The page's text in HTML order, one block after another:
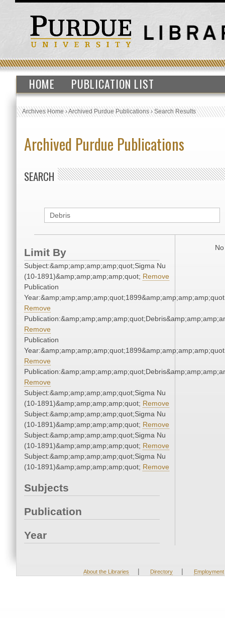
HOME PUBLICATION LIST
Archives Home›Archived Purdue Publications›Search Results
Archived Purdue Publications
SEARCH
Limit By
Subject:&amp;amp;amp;amp;quot;Sigma Nu
(10-1891)&amp;amp;amp;amp;quot; Remove
Publication
Remove
Remove
Publication
Remove
Remove
Subject:&amp;amp;amp;amp;quot;Sigma Nu
(10-1891)&amp;amp;amp;amp;quot; Remove
Subject:&amp;amp;amp;amp;quot;Sigma Nu
(10-1891)&amp;amp;amp;amp;quot; Remove
Subject:&amp;amp;amp;amp;quot;Sigma Nu
(10-1891)&amp;amp;amp;amp;quot; Remove
Subject:&amp;amp;amp;amp;quot;Sigma Nu
(10-1891)&amp;amp;amp;amp;quot; Remove
Subjects
Publication
Year
About the Libraries | Directory | Employment